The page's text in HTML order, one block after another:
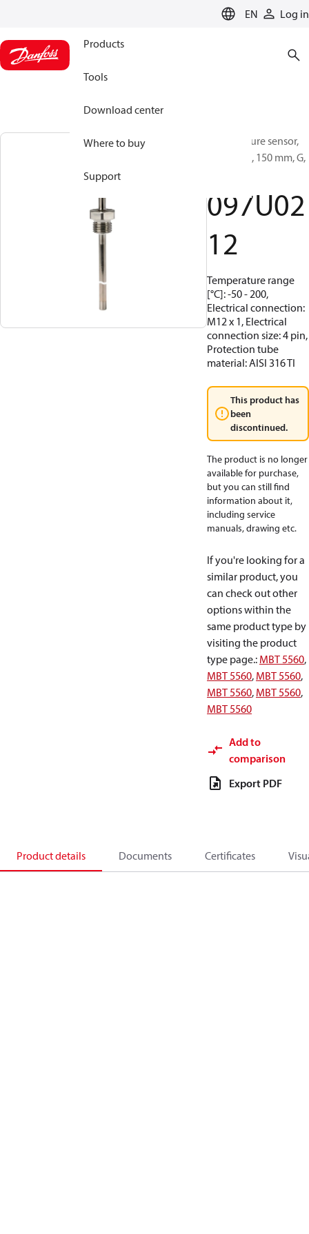
EN Log in
Products
Tools
Download center
Where to buy
Support
Temperature sensor,
MBT 5560, 150 mm, G,
097U02
12
Temperature range
[°C]: -50 - 200,
Electrical connection:
M12 x 1, Electrical
connection size: 4 pin,
Protection tube
material: AISI 316 TI
This product has
been
discontinued.
The product is no longer
available for purchase,
but you can still find
information about it,
including service
manuals, drawing etc.
If you're looking for a
similar product, you
can check out other
options within the
same product type by
visiting the product
type page.: MBT 5560,
MBT 5560, MBT 5560,
MBT 5560, MBT 5560,
MBT 5560
Add to
comparison
Export PDF
Product details Documents Certificates